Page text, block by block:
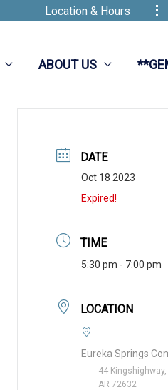
Location & Hours
ABOUT US
DATE
Oct 18 2023
Expired!
TIME
5:30 pm - 7:00 pm
LOCATION
Eureka Springs
44
AR 72632